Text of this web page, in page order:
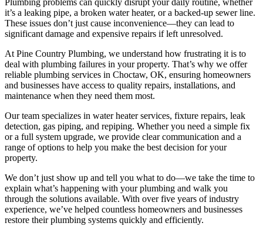
it’s a leaking pipe, a broken water heater, or a backed-up sewer line.
These issues don’t just cause inconvenience—they can lead to
significant damage and expensive repairs if left unresolved.
At Pine Country Plumbing, we understand how frustrating it is to
deal with plumbing failures in your property. That’s why we offer
reliable plumbing services in Choctaw, OK, ensuring homeowners
and businesses have access to quality repairs, installations, and
maintenance when they need them most.
Our team specializes in water heater services, fixture repairs, leak
detection, gas piping, and repiping. Whether you need a simple fix
or a full system upgrade, we provide clear communication and a
range of options to help you make the best decision for your
property.
We don’t just show up and tell you what to do—we take the time to
explain what’s happening with your plumbing and walk you
through the solutions available. With over five years of industry
experience, we’ve helped countless homeowners and businesses
restore their plumbing systems quickly and efficiently.